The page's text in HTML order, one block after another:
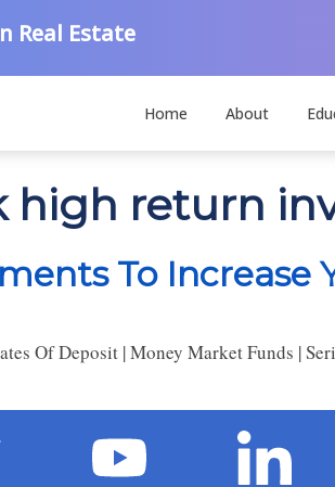
Real Estate
Home About
high return
To Increase
Of Deposit | Money Market Funds |